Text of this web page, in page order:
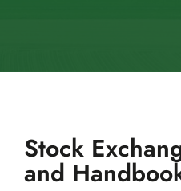
Stock
and